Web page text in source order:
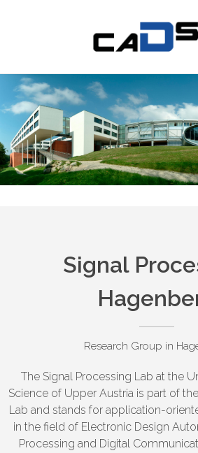
DSP CAD
Signal Processing Working Group
Signal
Research Group in
The Signal Processing Lab at the
Science of Upper Austria is part of
Lab and stands for application-
in the field of Electronic Design
Processing and Digital